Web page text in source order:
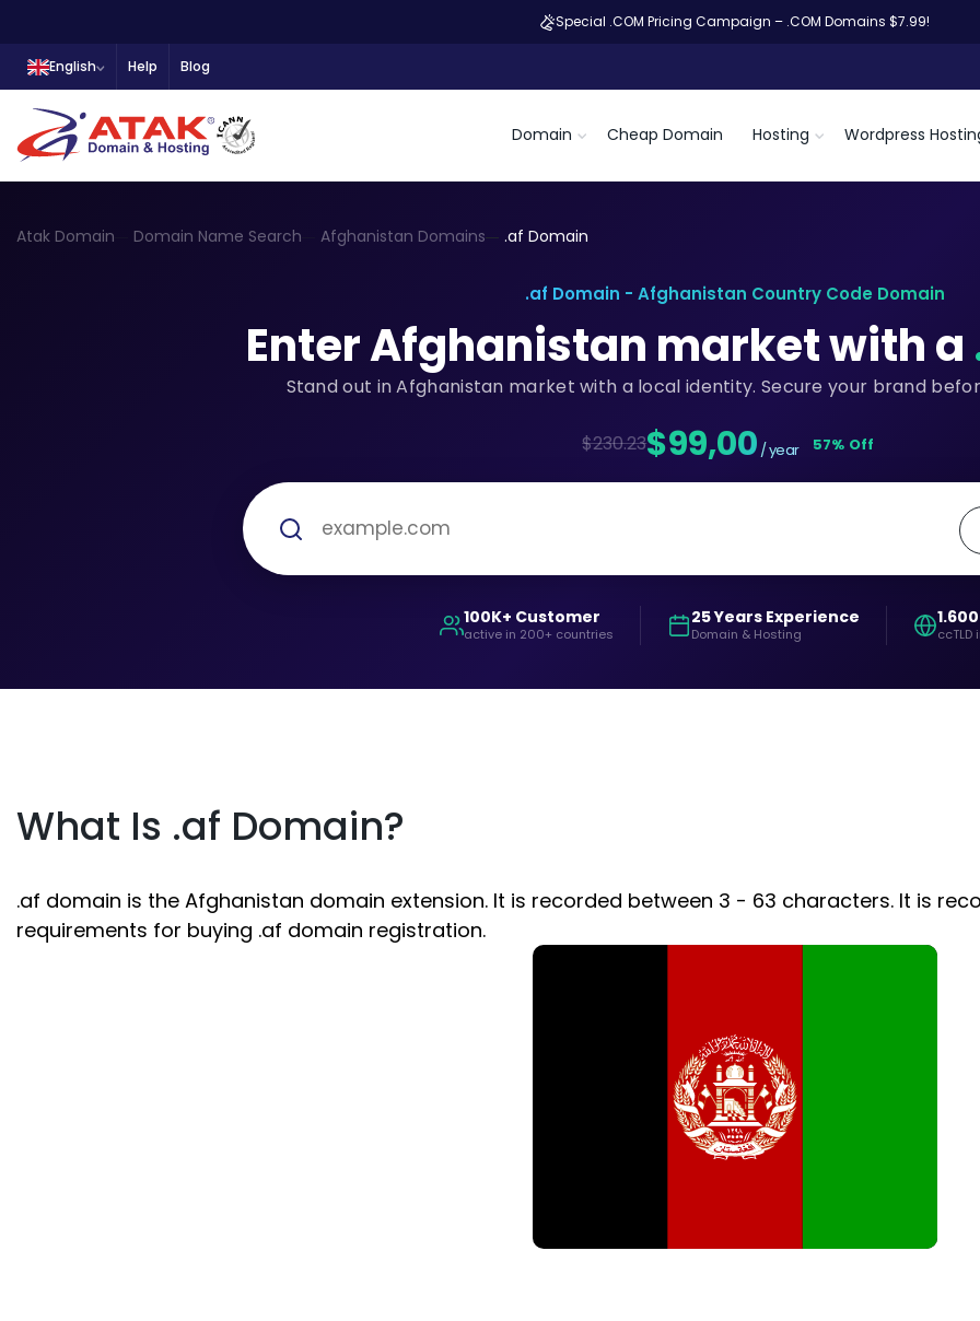
Special .COM Pricing Campaign – .COM Domains $7.99!
English Help Blog
Domain Cheap Domain Hosting Wordpress
Atak Domain Domain Name Search Afghanistan Domains .af Domain
.af Domain - Afghanistan Country Code Domain
Enter Afghanistan market with a
Stand out in Afghanistan market with a local identity. Secure your brand
$230.23$99,00 / year 57% Off
100K+ Customer
active in 200+ countries
25 Years Experience
Domain & Hosting ccTLD
What Is .af Domain?
.af domain is the Afghanistan domain extension. It is recorded between 3 - 63 characters. It is
requirements for buying .af domain registration.